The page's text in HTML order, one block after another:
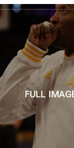
FULL